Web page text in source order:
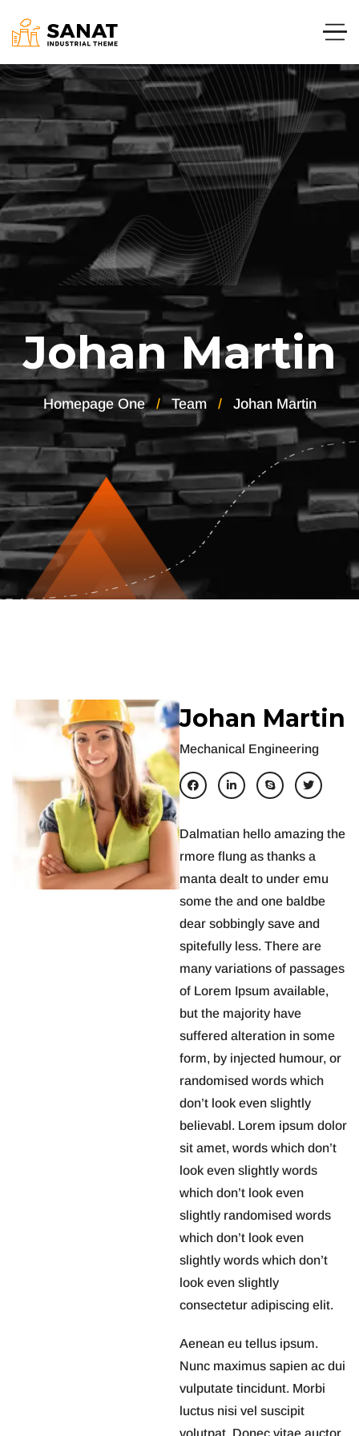
Johan Martin
Homepage One Team Johan Martin
Johan Martin
Mechanical Engineering
Dalmatian hello amazing the
rmore flung as thanks a
manta dealt to under emu
some the and one baldbe
dear sobbingly save and
spitefully less. There are
many variations of passages
of Lorem Ipsum available,
but the majority have
suffered alteration in some
form, by injected humour, or
randomised words which
don’t look even slightly
believabl. Lorem ipsum dolor
sit amet, words which don’t
look even slightly words
which don’t look even
slightly randomised words
which don’t look even
slightly words which don’t
look even slightly
consectetur adipiscing elit.
Aenean eu tellus ipsum.
Nunc maximus sapien ac dui
vulputate tincidunt. Morbi
luctus nisi vel suscipit
volutpat. Donec vitae auctor